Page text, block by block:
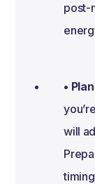
post-
•
will